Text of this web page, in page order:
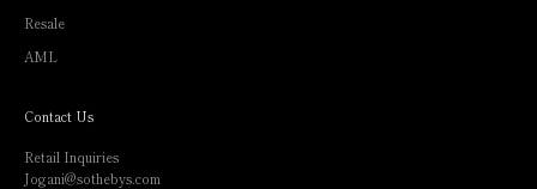
Resale
AML
Contact Us
Retail Inquiries
Jogani@sothebys.com